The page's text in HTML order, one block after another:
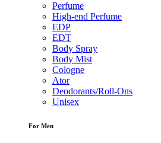
Perfume
High-end Perfume
EDP
EDT
Body Spray
Body Mist
Cologne
Ator
Deodorants/Roll-Ons
Unisex
For Men